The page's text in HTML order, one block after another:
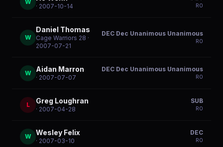
W
· 2007-10-14 R0
W
Daniel Thomas
Cage Warriors 28 ·
2007-07-21
DEC Dec Unanimous Unanimous
R0
W Aidan Marron
· 2007-07-07
DEC Dec Unanimous Unanimous
R0
L Greg Loughran
· 2007-04-28
SUB
R0
W Wesley Felix
· 2007-03-10
DEC
R0